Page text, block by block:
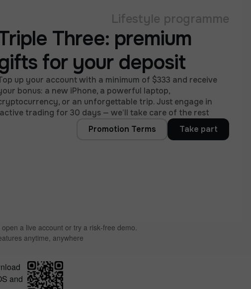
Lifestyle programme
Three: premium
for your deposit
up your account with a minimum of $333 and receive
bonus: a new iPhone, a powerful laptop,
or an unforgettable trip. Just engage in
active trading for 30 days — we’ll take care of the rest.
Take part
Promotion Terms
a live account or try a risk‑free demo.
anytime, anywhere.
and